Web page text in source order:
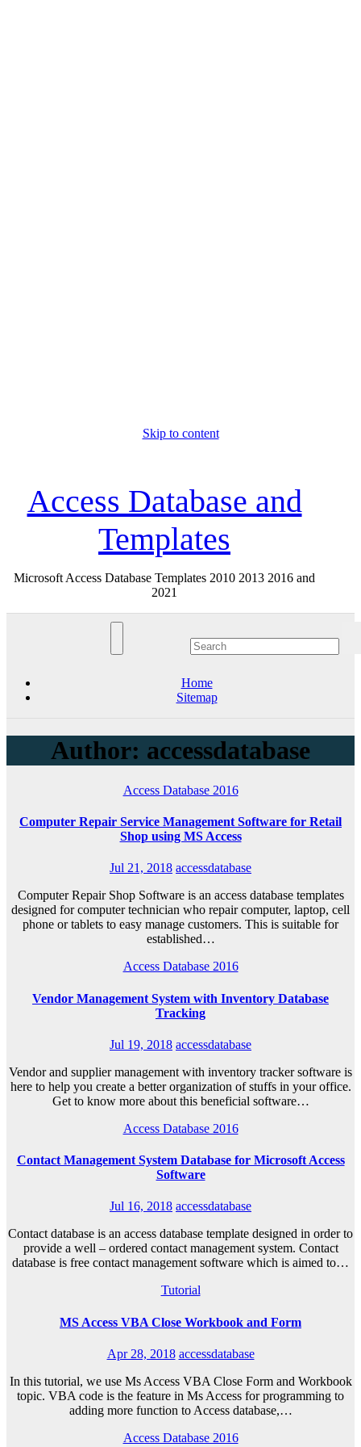
Skip to content
Access Database and
Templates
Microsoft Access Database Templates 2010 2013 2016 and
2021
Home
Sitemap
Author: accessdatabase
Access Database 2016
Computer Repair Service Management Software for Retail
Shop using MS Access
Jul 21, 2018 accessdatabase
Computer Repair Shop Software is an access database templates
designed for computer technician who repair computer, laptop, cell
phone or tablets to easy manage customers. This is suitable for
established…
Access Database 2016
Vendor Management System with Inventory Database
Tracking
Jul 19, 2018 accessdatabase
Vendor and supplier management with inventory tracker software is
here to help you create a better organization of stuffs in your office.
Get to know more about this beneficial software…
Access Database 2016
Contact Management System Database for Microsoft Access
Software
Jul 16, 2018 accessdatabase
Contact database is an access database template designed in order to
provide a well – ordered contact management system. Contact
database is free contact management software which is aimed to…
Tutorial
MS Access VBA Close Workbook and Form
Apr 28, 2018 accessdatabase
In this tutorial, we use Ms Access VBA Close Form and Workbook
topic. VBA code is the feature in Ms Access for programming to
adding more function to Access database,…
Access Database 2016